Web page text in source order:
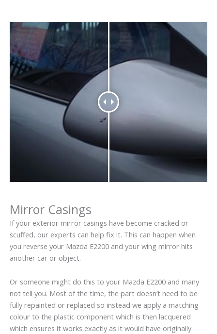
Mirror Casings
If your exterior mirror casings have become cracked or
scuffed, our experts can help fix it. This can happen when
you reverse your Mazda E2200 and your wing mirror hits
another car or object.
Or someone might do this to your Mazda E2200 and many
not tell you. Most of the time, the part doesn’t need to be
fully repainted or replaced so instead we apply a matching
colour to the plastic component which is then lacquered
which ensures it works exactly as it would have originally.